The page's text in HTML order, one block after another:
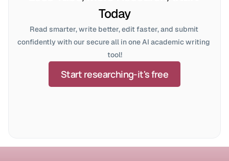
Today
Read smarter, write better, edit faster, and submit
confidently with our secure all in one AI academic writing
tool!
Start researching-it's free